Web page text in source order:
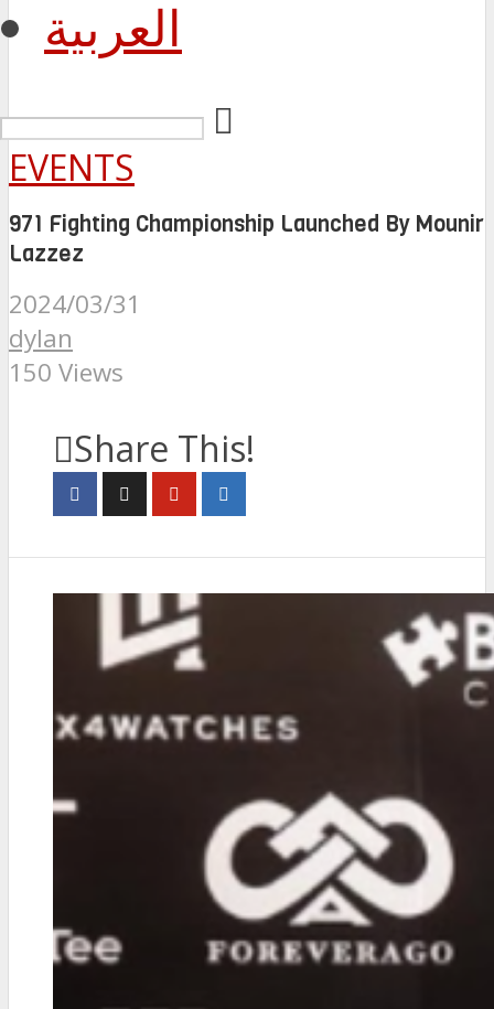
العربية
EVENTS
971 Fighting Championship Launched By Mounir
Lazzez
2024/03/31
dylan
150 Views
Share This!